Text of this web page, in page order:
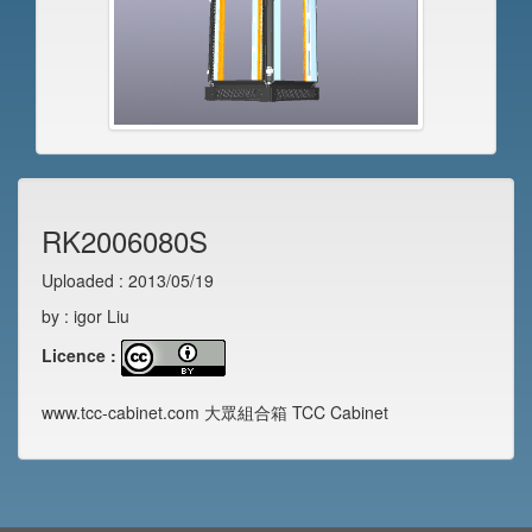
RK2006080S
Uploaded : 2013/05/19
by : igor Liu
Licence :
www.tcc-cabinet.com 大眾組合箱 TCC Cabinet